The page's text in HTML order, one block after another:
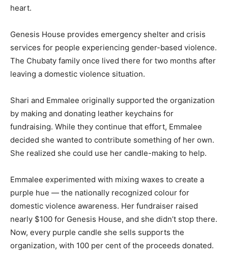
heart.
Genesis House provides emergency shelter and crisis
services for people experiencing gender-based violence.
The Chubaty family once lived there for two months after
leaving a domestic violence situation.
Shari and Emmalee originally supported the organization
by making and donating leather keychains for
fundraising. While they continue that effort, Emmalee
decided she wanted to contribute something of her own.
She realized she could use her candle-making to help.
Emmalee experimented with mixing waxes to create a
purple hue — the nationally recognized colour for
domestic violence awareness. Her fundraiser raised
nearly $100 for Genesis House, and she didn’t stop there.
Now, every purple candle she sells supports the
organization, with 100 per cent of the proceeds donated.